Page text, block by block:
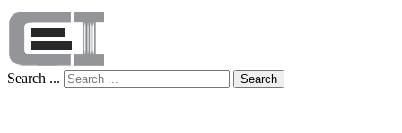
Search ... Search